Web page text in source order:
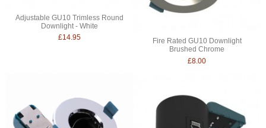
Adjustable GU10 Trimless Round
Downlight - White
£14.95
Fire Rated GU10 Downlight
Brushed Chrome
£8.00